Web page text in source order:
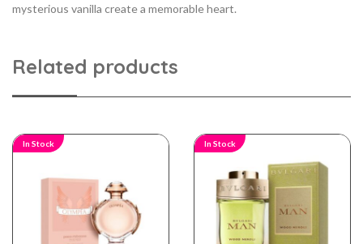
mysterious vanilla create a memorable heart.
Related products
In Stock In Stock